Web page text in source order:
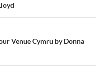
Venue Cymru by Donna